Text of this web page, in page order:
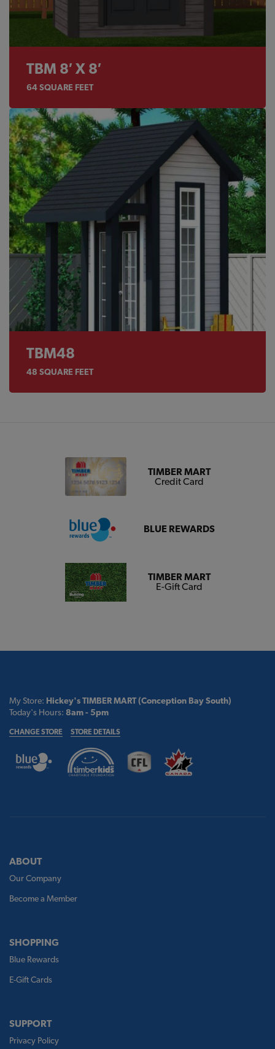
TBM 8′ X 8′
64SQUARE FEET
TBM48
48 SQUARE FEET
TIMBER MART
Credit Card
BLUE REWARDS
TIMBER MART
E-Gift Card
My Store: Hickey's TIMBER MART (Conception Bay South)
Today's Hours: 8am - 5pm
CHANGE STORE STORE DETAILS
ABOUT
Our Company
Become a Member
SHOPPING
Blue Rewards
E-Gift Cards
SUPPORT
Privacy Policy